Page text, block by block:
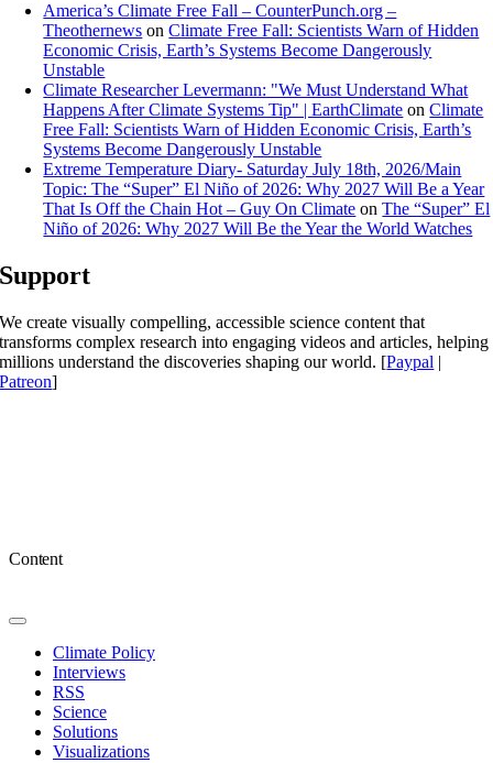
America’s Climate Free Fall – CounterPunch.org –
Theothernews onClimate Free Fall: Scientists Warn of Hidden
Economic Crisis, Earth’s Systems Become Dangerously
Unstable
Climate Researcher Levermann: "We Must Understand What
Happens After Climate Systems Tip" | EarthClimate onClimate
Free Fall: Scientists Warn of Hidden Economic Crisis, Earth’s
Systems Become Dangerously Unstable
Extreme Temperature Diary- Saturday July 18th, 2026/Main
Topic: The “Super” El Niño of 2026: Why 2027 Will Be a Year
That Is Off the Chain Hot – Guy On Climate onThe “Super” El
Niño of 2026: Why 2027 Will Be the Year the World Watches
Support
We create visually compelling, accessible science content that
transforms complex research into engaging videos and articles, helping
millions understand the discoveries shaping our world. [Paypal |
Patreon]
Content
Toggle
NavigationClimate Policy
Interviews
RSS
Science
Solutions
Visualizations